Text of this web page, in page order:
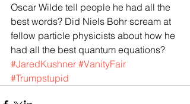
Oscar Wilde tell people he had all the
best words? Did Niels Bohr scream at
fellow particle physicists about how he
had all the best quantum equations?
#JaredKushner #VanityFair
#Trumpstupid